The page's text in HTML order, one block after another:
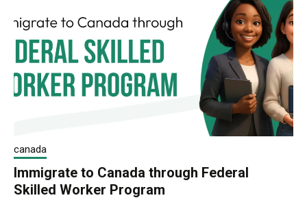
canada
Immigrate to Canada through Federal
Skilled Worker Program